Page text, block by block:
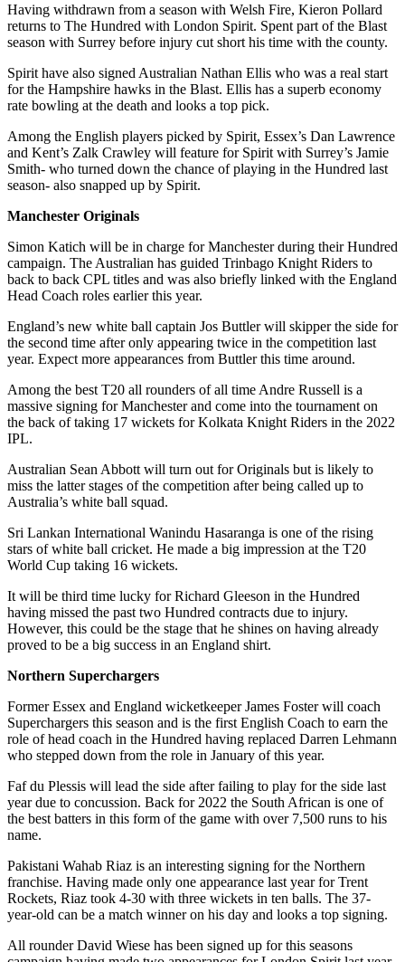
Having withdrawn from a season with Welsh Fire, Kieron Pollard
returns to The Hundred with London Spirit. Spent part of the Blast
season with Surrey before injury cut short his time with the county.
Spirit have also signed Australian Nathan Ellis who was a real start
for the Hampshire hawks in the Blast. Ellis has a superb economy
rate bowling at the death and looks a top pick.
Among the English players picked by Spirit, Essex’s Dan Lawrence
and Kent’s Zalk Crawley will feature for Spirit with Surrey’s Jamie
Smith- who turned down the chance of playing in the Hundred last
season- also snapped up by Spirit.
Manchester Originals
Simon Katich will be in charge for Manchester during their Hundred
campaign. The Australian has guided Trinbago Knight Riders to
back to back CPL titles and was also briefly linked with the England
Head Coach roles earlier this year.
England’s new white ball captain Jos Buttler will skipper the side for
the second time after only appearing twice in the competition last
year. Expect more appearances from Buttler this time around.
Among the best T20 all rounders of all time Andre Russell is a
massive signing for Manchester and come into the tournament on
the back of taking 17 wickets for Kolkata Knight Riders in the 2022
IPL.
Australian Sean Abbott will turn out for Originals but is likely to
miss the latter stages of the competition after being called up to
Australia’s white ball squad.
Sri Lankan International Wanindu Hasaranga is one of the rising
stars of white ball cricket. He made a big impression at the T20
World Cup taking 16 wickets.
It will be third time lucky for Richard Gleeson in the Hundred
having missed the past two Hundred contracts due to injury.
However, this could be the stage that he shines on having already
proved to be a big success in an England shirt.
Northern Superchargers
Former Essex and England wicketkeeper James Foster will coach
Superchargers this season and is the first English Coach to earn the
role of head coach in the Hundred having replaced Darren Lehmann
who stepped down from the role in January of this year.
Faf du Plessis will lead the side after failing to play for the side last
year due to concussion. Back for 2022 the South African is one of
the best batters in this form of the game with over 7,500 runs to his
name.
Pakistani Wahab Riaz is an interesting signing for the Northern
franchise. Having made only one appearance last year for Trent
Rockets, Riaz took 4-30 with three wickets in ten balls. The 37-
year-old can be a match winner on his day and looks a top signing.
All rounder David Wiese has been signed up for this seasons